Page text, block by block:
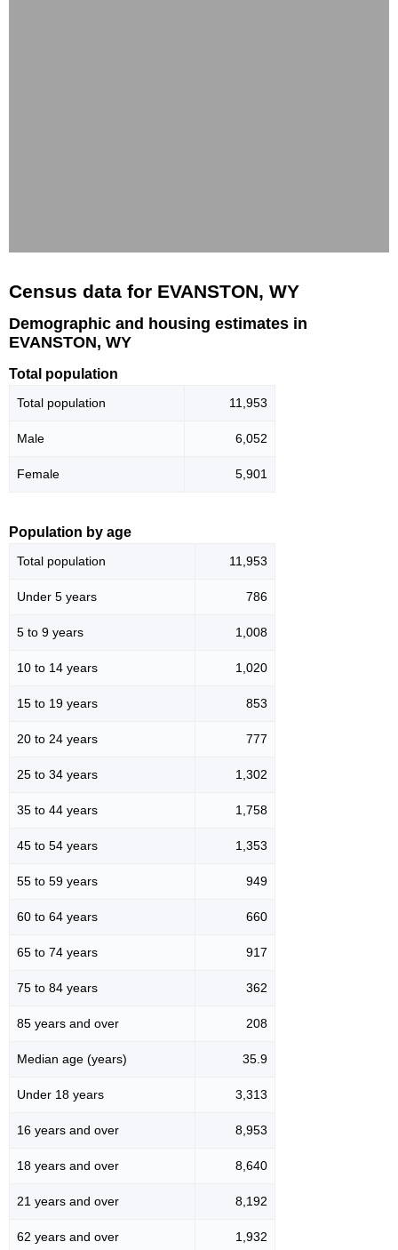
Census data for EVANSTON, WY
Demographic and housing estimates in
EVANSTON, WY
Total population
Total population 11,953
Male 6,052
Female 5,901
Population by age
Total population 11,953
Under 5 years 786
5 to 9 years 1,008
10 to 14 years 1,020
15 to 19 years 853
20 to 24 years 777
25 to 34 years 1,302
35 to 44 years 1,758
45 to 54 years 1,353
55 to 59 years 949
60 to 64 years 660
65 to 74 years 917
75 to 84 years 362
85 years and over 208
Median age (years) 35.9
Under 18 years 3,313
16 years and over 8,953
18 years and over 8,640
21 years and over 8,192
62 years and over 1,932